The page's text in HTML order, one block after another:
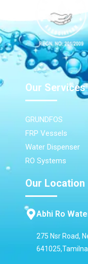
Our Services
GRUNDFOS
FRP Vessels
Water Dispenser
RO Systems
Our Location
Abhi Ro
275 Nsr Road,